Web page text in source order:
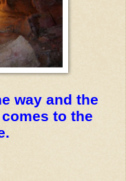
way and the
to the